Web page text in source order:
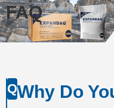
FAQ
QWhy Do